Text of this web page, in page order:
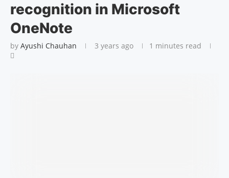
recognition in Microsoft
OneNote
by Ayushi Chauhan 3 years ago 1 minutes read